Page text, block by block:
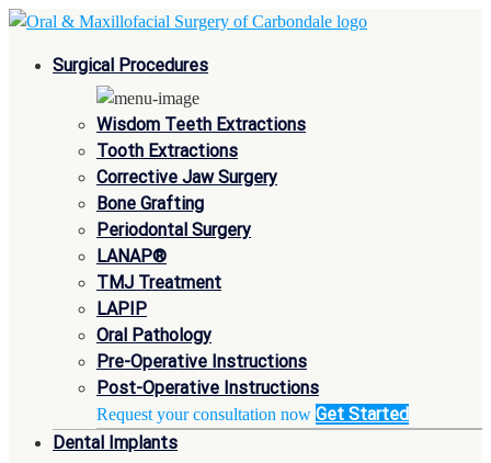
Surgical Procedures
Wisdom Teeth Extractions
Tooth Extractions
Corrective Jaw Surgery
Bone Grafting
Periodontal Surgery
LANAP®
TMJ Treatment
LAPIP
Oral Pathology
Pre-Operative Instructions
Post-Operative Instructions
Request your consultation now Get Started
Dental Implants